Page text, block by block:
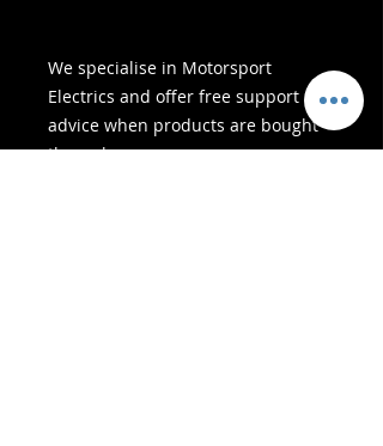
We specialise in Motorsport
Electrics and offer free support &
advice when products are bought
through us